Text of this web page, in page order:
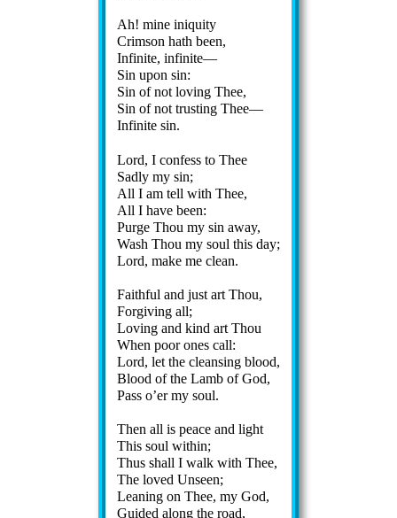
Ah! mine ini­qui­ty
Crimson hath been,
Infinite, in­fi­nite—
Sin up­on sin:
Sin of not lov­ing Thee,
Sin of not trust­ing Thee—
Infinite sin.
Lord, I con­fess to Thee
Sadly my sin;
All I am tell with Thee,
All I have been:
Purge Thou my sin away,
Wash Thou my soul this day;
Lord, make me clean.
Faithful and just art Thou,
Forgiving all;
Loving and kind art Thou
When poor ones call:
Lord, let the cleans­ing blood,
Blood of the Lamb of God,
Pass o’er my soul.
Then all is peace and light
This soul with­in;
Thus shall I walk with Thee,
The loved Un­seen;
Leaning on Thee, my God,
Guided along the road,